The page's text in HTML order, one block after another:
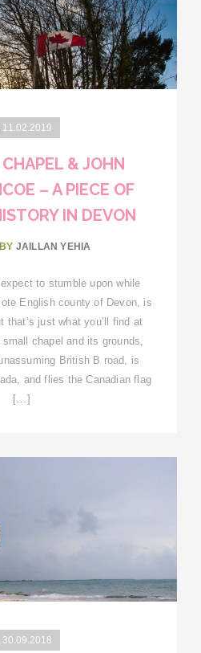
11.02.2019
& JOHN
– A PIECE OF
IN DEVON
JAILLAN YEHIA
to stumble upon while
English county of Devon, is
that’s just what you’ll find at
chapel and its grounds,
British B road, is
and flies the Canadian flag
[…]
30.09.2018